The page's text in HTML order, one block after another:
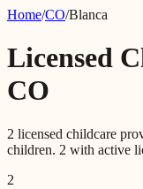
Home/CO/Blanca
Licensed
CO
2 licensed childcare
children. 2 with active
2